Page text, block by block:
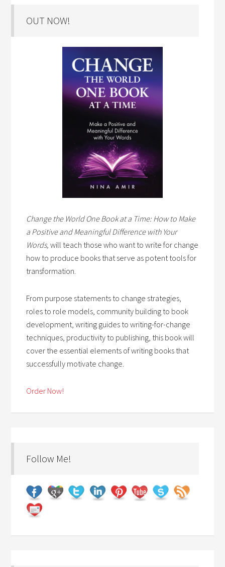
OUT NOW!
Change the World One Book at a Time: How to Make
a Positive and Meaningful Difference with Your
Words,will teach those who want to write for change
how to produce books that serve as potent tools for
transformation.
From purpose statements to change strategies,
roles to role models, community building to book
development, writing guides to writing-for-change
techniques, productivity to publishing, this book will
cover the essential elements of writing books that
successfully motivate change.
Order Now!
Follow Me!